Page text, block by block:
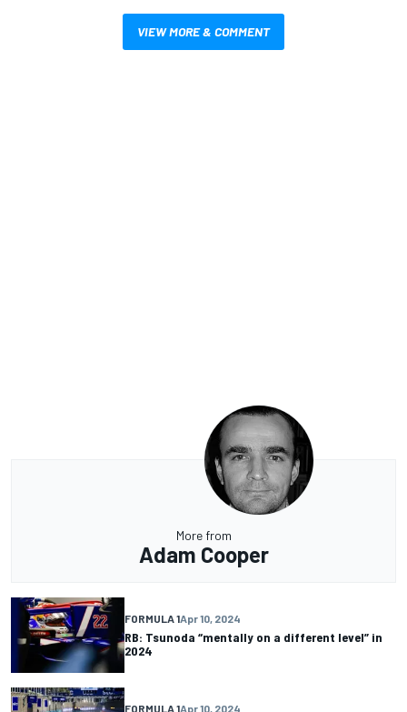
VIEW MORE & COMMENT
More from
Adam Cooper
FORMULA 1Apr 10, 2024
RB: Tsunoda “mentally on a different level” in
2024
FORMULA 1Apr 10, 2024